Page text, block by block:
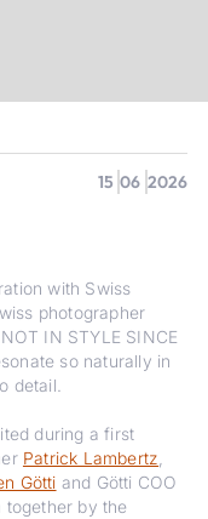
15 06 2026
with Swiss
photographer
IN STYLE SINCE
so naturally in
detail.
during a first
Patrick Lambertz,
Götti and Götti COO
together by the